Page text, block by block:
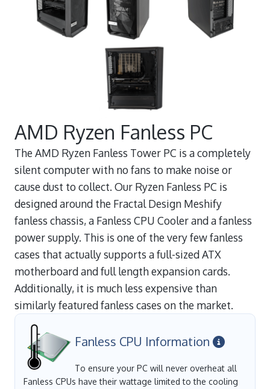
AMD Ryzen Fanless PC
The AMD Ryzen Fanless Tower PC is a completely
silent computer with no fans to make noise or
cause dust to collect. Our Ryzen Fanless PC is
designed around the Fractal Design Meshify
fanless chassis, a Fanless CPU Cooler and a fanless
power supply. This is one of the very few fanless
cases that actually supports a full-sized ATX
motherboard and full length expansion cards.
Additionally, it is much less expensive than
similarly featured fanless cases on the market.
Fanless CPU Information
To ensure your PC will never overheat all
Fanless CPUs have their wattage limited to the cooling